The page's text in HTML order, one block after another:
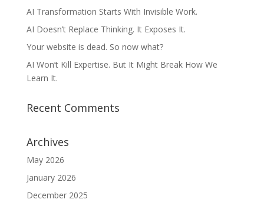
AI Transformation Starts With Invisible Work.
AI Doesn’t Replace Thinking. It Exposes It.
Your website is dead. So now what?
AI Won’t Kill Expertise. But It Might Break How We
Learn It.
Recent Comments
Archives
May 2026
January 2026
December 2025